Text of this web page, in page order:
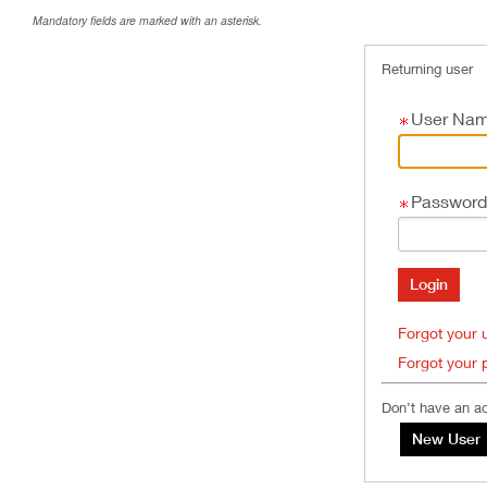
Mandatory fields are marked with an asterisk.
Returning user
User
Password
Forgot your
Forgot your
Don’t have an